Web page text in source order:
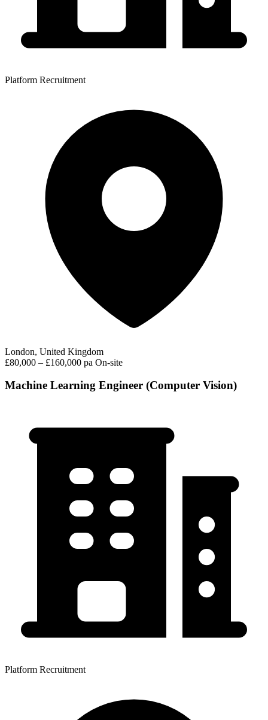
Platform Recruitment
London, United Kingdom
£80,000 – £160,000 pa On-site
Machine Learning Engineer (Computer Vision)
Platform Recruitment